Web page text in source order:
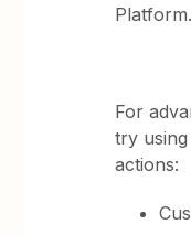
Platform.
For
try
actions: